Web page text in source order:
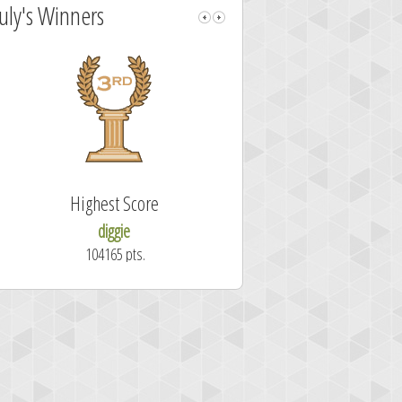
Winners
Highest Score
diggie
104165 pts.